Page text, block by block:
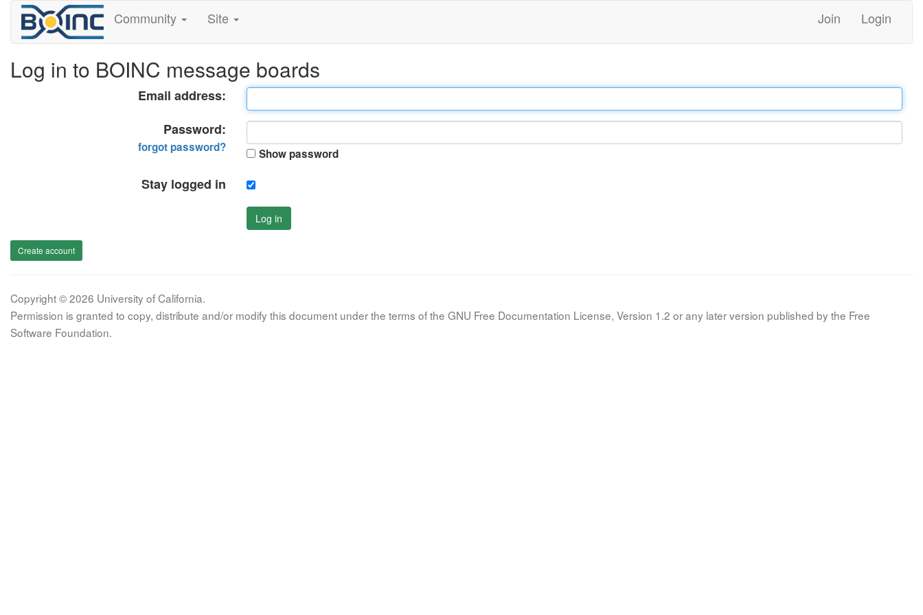
Community Site Join Login
Log in to BOINC message boards
Email address:
Password:
forgot password? Show password
Stay logged in
Log in
Create account
Copyright © 2026 University of California.
Permission is granted to copy, distribute and/or modify this document under the terms of the GNU Free Documentation License, Version 1.2 or any later version published by the Free
Software Foundation.